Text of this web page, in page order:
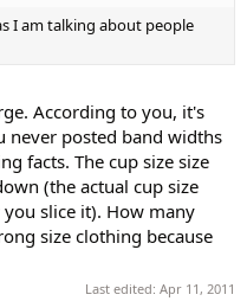
I am talking about people
According to you, it's
never posted band widths
facts. The cup size size
(the actual cup size
slice it). How many
size clothing because
Last edited: Apr 11, 2011